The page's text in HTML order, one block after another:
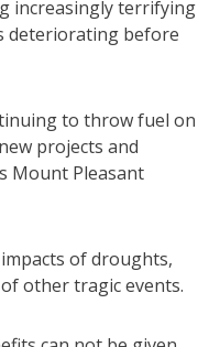
increasingly terrifying
deteriorating before
to throw fuel on
projects and
Mount Pleasant
of droughts,
other tragic events.